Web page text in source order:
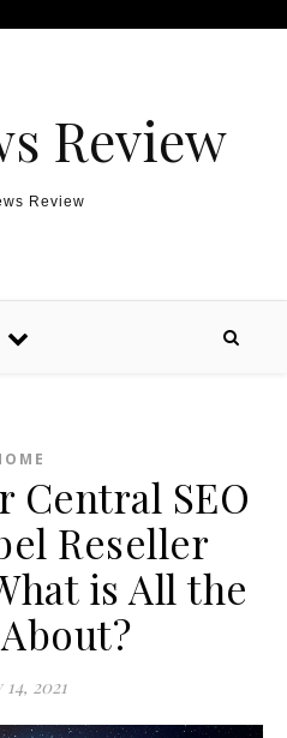
Review
Review
Central SEO
Reseller
is All the
14, 2021